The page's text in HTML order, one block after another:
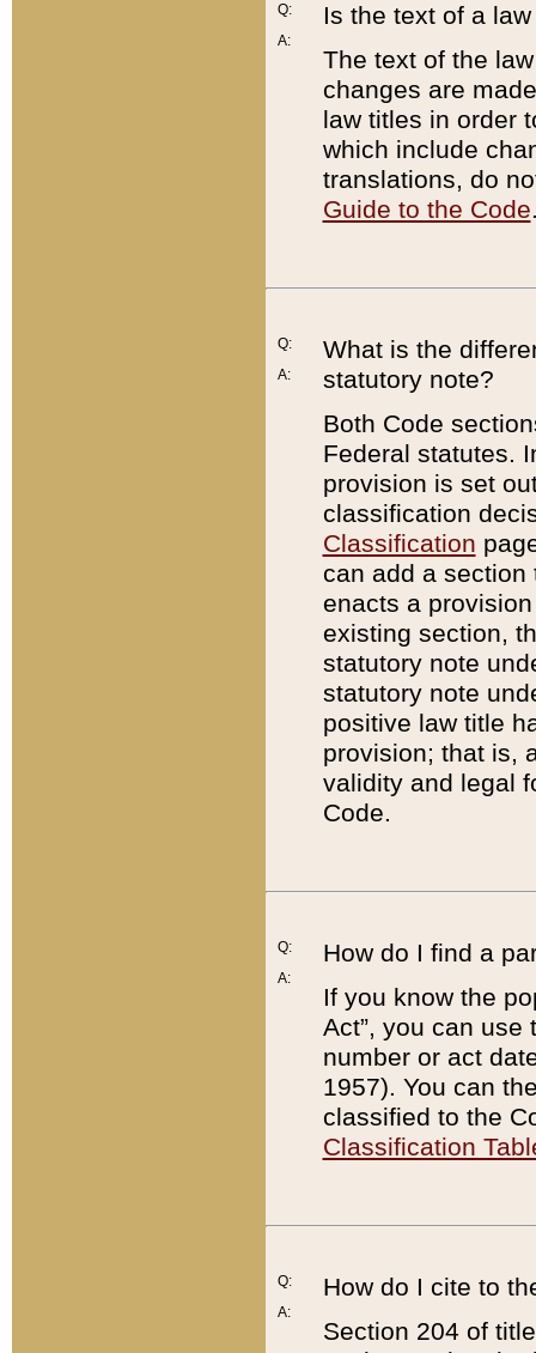
Q:
A:
Is the text of a
The text of the
changes are
law titles in order
which include
translations, do
Guide to the Code
Q:
A:
What is the
statutory note?
Both Code
Federal statutes.
provision is set
classification
Classification
can add a
enacts a
existing section,
statutory note
statutory note
positive law title
provision; that is,
validity and legal
Code.
Q:
A:
How do I find a
If you know the
Act”, you can use
number or act
1957). You can
classified to the
Classification
Q:
A:
How do I cite to
Section 204 of